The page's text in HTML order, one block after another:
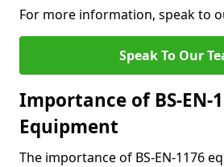
For more information, speak to
Speak To Our
Importance of BS-EN-
Equipment
The importance of BS-EN-1176